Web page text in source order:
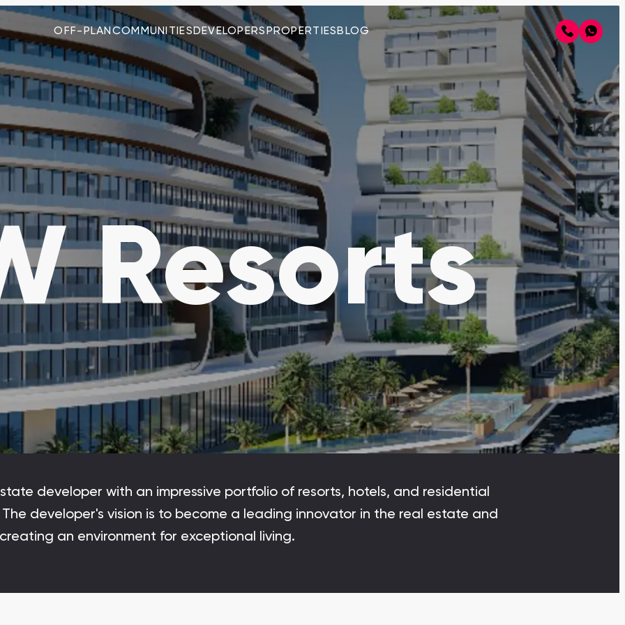
OFF-PLANCOMMUNITIESDEVELOPERS PROPERTIES BLOG
Maryam Island
Maryam Island, Sharjah
Dubai Islands
Dubai Islands, Dubai
Danah Bay Bianca Townhouses
Al Jurf Gardens, Abu Dhabi
Downtown Dubai Arabian Ranches
Nakheel Properties Imkan Properties
Resorts
developer with an impressive portfolio of resorts, hotels, and residential
developer's vision is to become a leading innovator in the real estate and
an environment for exceptional living.